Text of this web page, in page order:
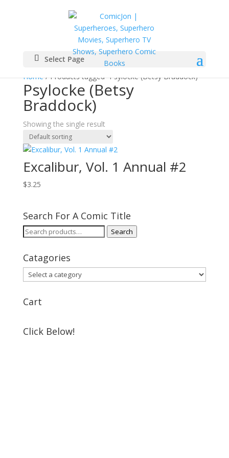
Select Page
Home/ Products tagged “Psylocke (Betsy Braddock)”
Psylocke (Betsy
Braddock)
Showing the single result
Excalibur, Vol. 1 Annual #2
$3.25
Search For A Comic Title
Search
Search
Catagories
Cart
Click Below!